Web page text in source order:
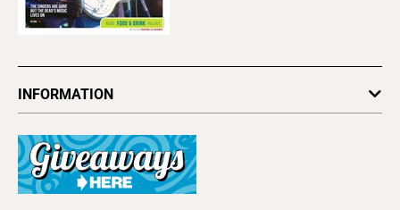
INFORMATION
Subscribe
Advertise
About Us
Contact Us